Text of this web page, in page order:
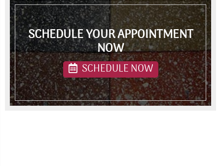
SCHEDULE YOUR APPOINTMENT
NOW
SCHEDULE NOW